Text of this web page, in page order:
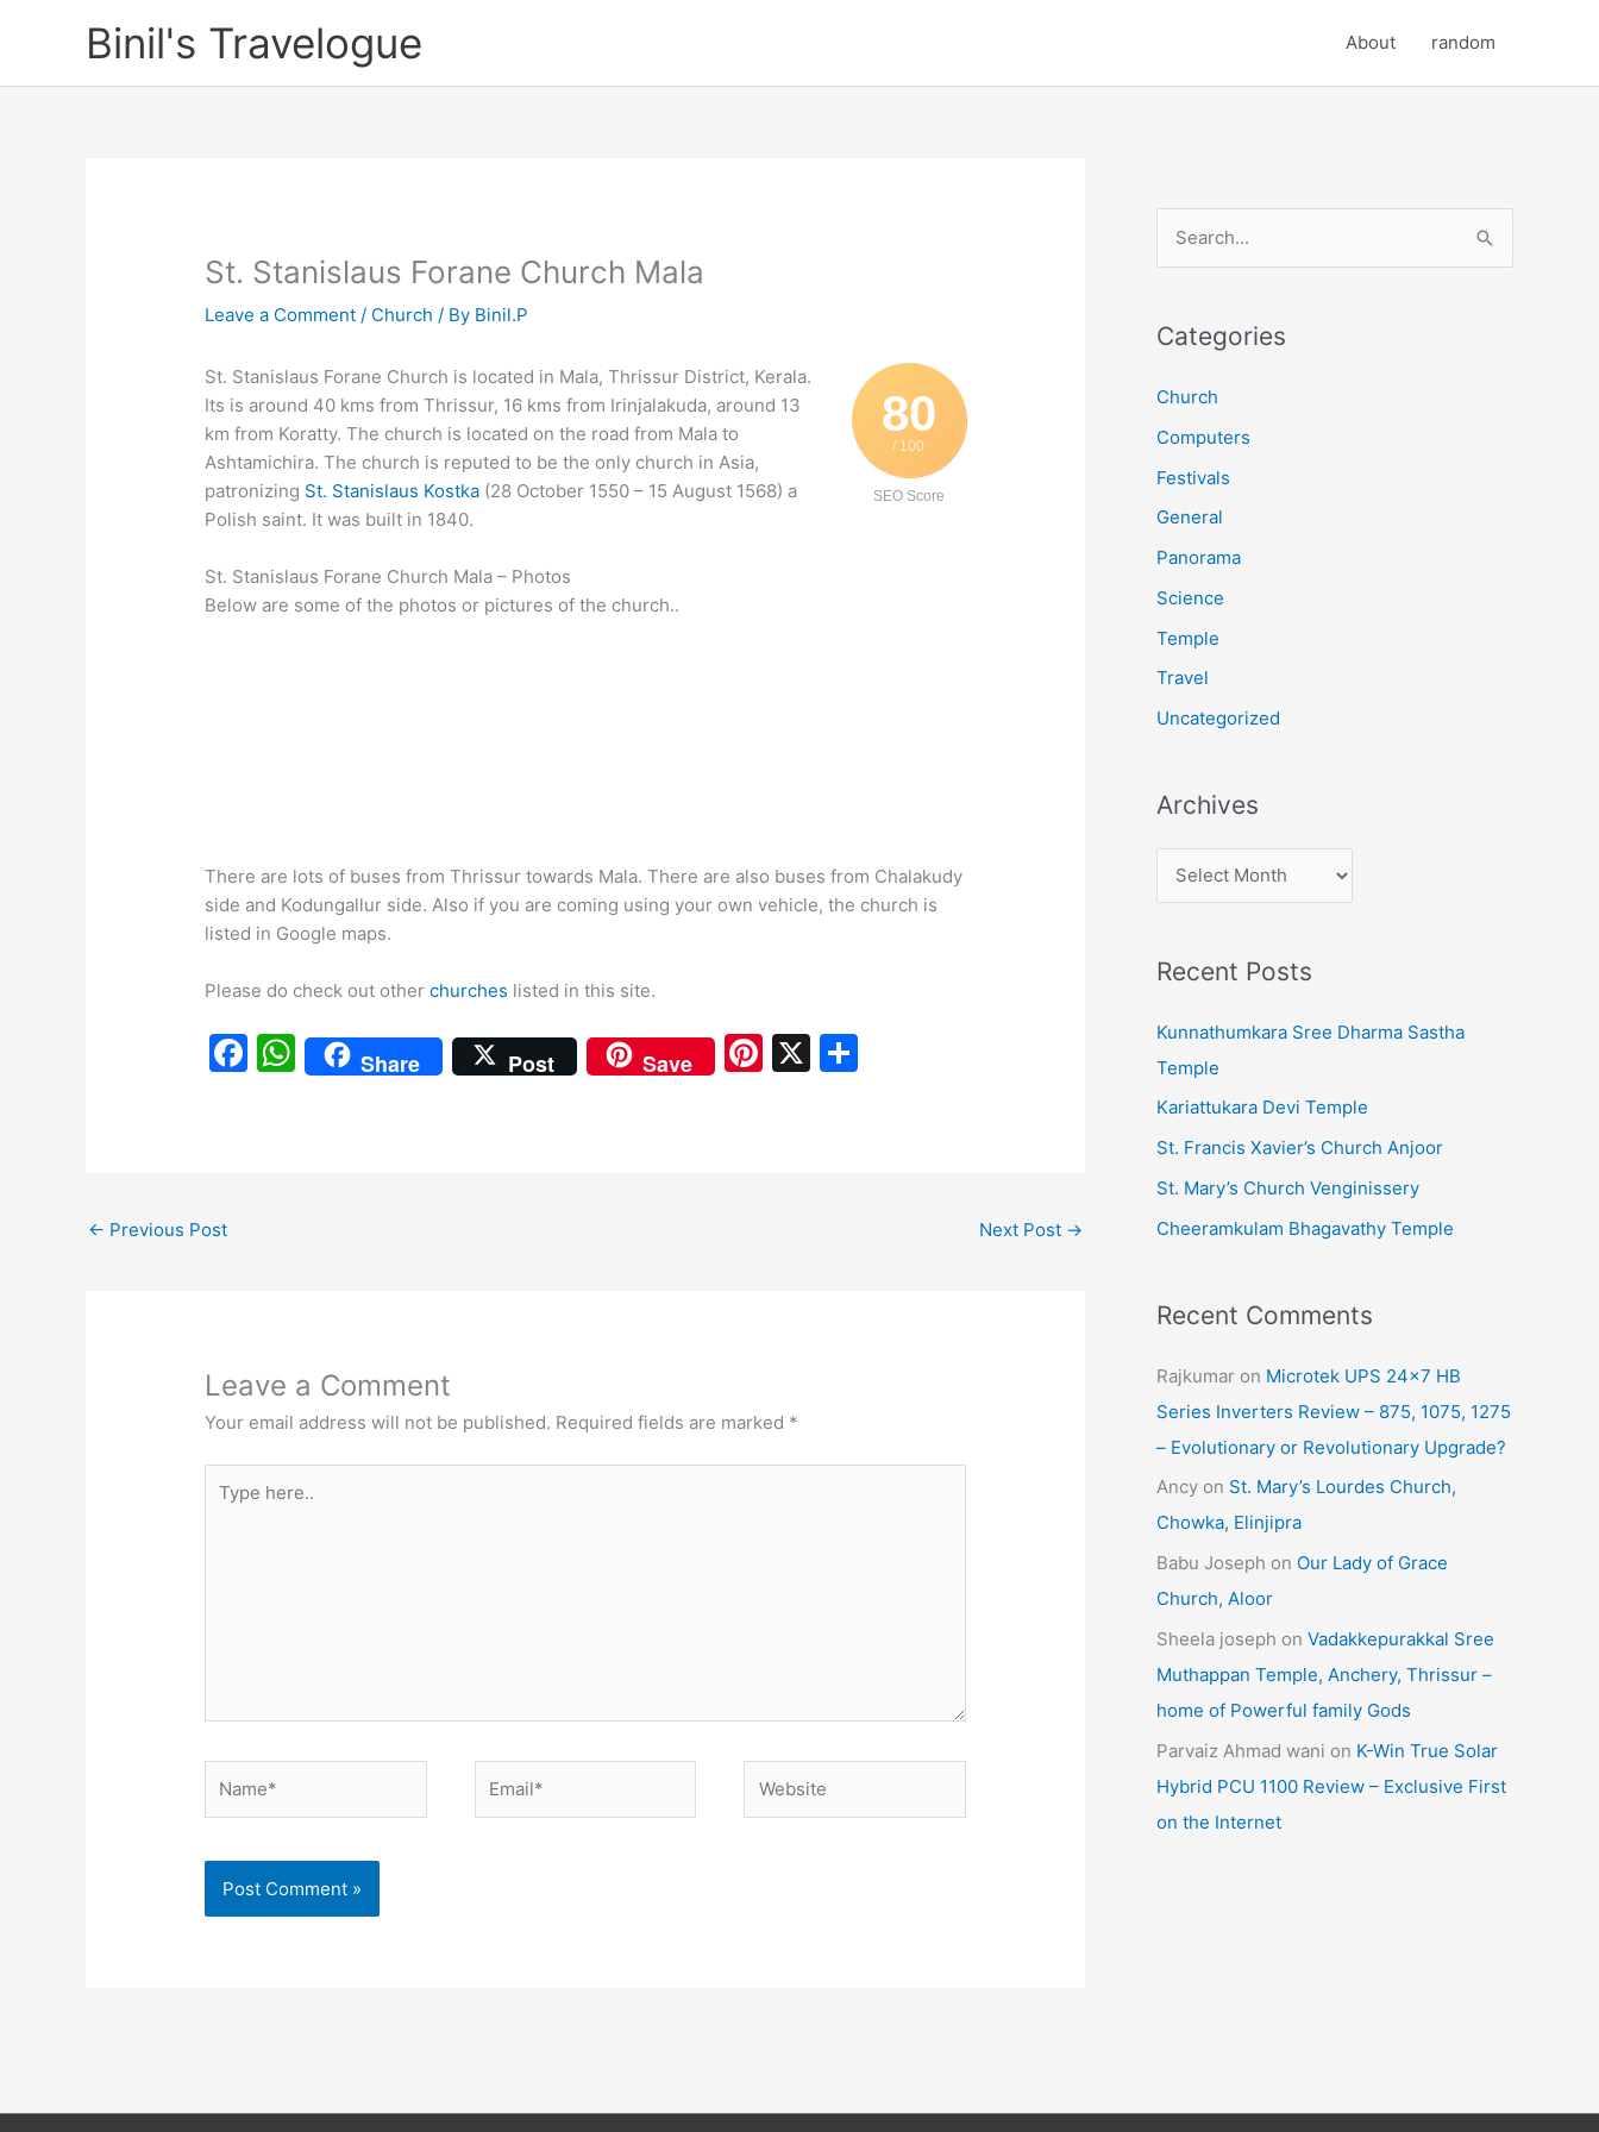
Binil's Travelogue About random
St. Stanislaus Forane Church Mala
Leave a Comment / Church / By Binil.P
80
/ 100
SEO Score
St. Stanislaus Forane Church is located in Mala, Thrissur District, Kerala.
Its is around 40 kms from Thrissur, 16 kms from Irinjalakuda, around 13
km from Koratty. The church is located on the road from Mala to
Ashtamichira. The church is reputed to be the only church in Asia,
patronizing St. Stanislaus Kostka (28 October 1550 – 15 August 1568) a
Polish saint. It was built in 1840.
St. Stanislaus Forane Church Mala – Photos
Below are some of the photos or pictures of the church..
There are lots of buses from Thrissur towards Mala. There are also buses from Chalakudy
side and Kodungallur side. Also if you are coming using your own vehicle, the church is
listed in Google maps.
Please do check out otherchurches listed in this site.
F
W
h
Share Post Save
Pi X
← Previous Post Next Post →
Leave a Comment
Your email address will not be published. Required fields are marked *
here..
r
h
f
o
r
:
Categories
Church
Computers
Festivals
General
Panorama
Science
Temple
Travel
Uncategorized
Archives
r
h
v
e
s
Recent Posts
Kunnathumkara Sree Dharma Sastha
Temple
Kariattukara Devi Temple
St. Francis Xavier’s Church Anjoor
St. Mary’s Church Venginissery
Cheeramkulam Bhagavathy Temple
Recent Comments
Rajkumar on Microtek UPS 24×7 HB
Series Inverters Review – 875, 1075, 1275
– Evolutionary or Revolutionary Upgrade?
Ancy on St. Mary’s Lourdes Church,
Chowka, Elinjipra
Babu Joseph on Our Lady of Grace
Church, Aloor
Sheela joseph on Vadakkepurakkal Sree
Muthappan Temple, Anchery, Thrissur –
home of Powerful family Gods
Parvaiz Ahmad wani on K-Win True Solar
Hybrid PCU 1100 Review – Exclusive First
on the Internet